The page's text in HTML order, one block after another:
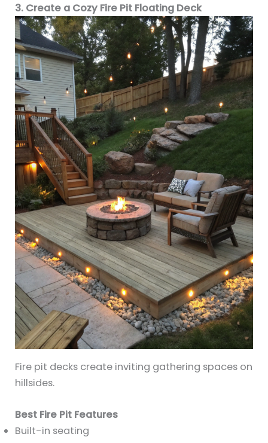
3. Create a Cozy Fire Pit Floating Deck
Fire pit decks create inviting gathering spaces on
hillsides.
Best Fire Pit Features
Built-in seating